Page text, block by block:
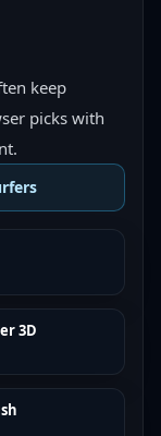
keep
picks with
3D